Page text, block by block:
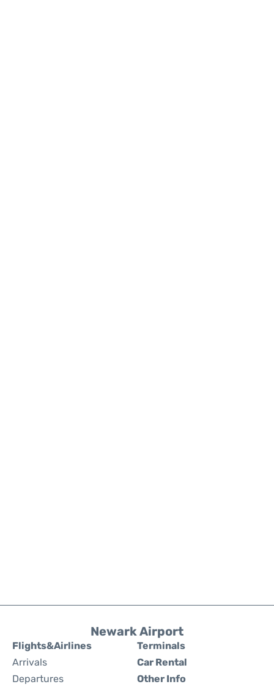
Newark Airport
Flights&Airlines
Arrivals
Departures
Terminals
Car Rental
Other Info